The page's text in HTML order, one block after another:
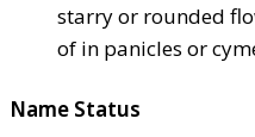
starry or rounded
of in panicles or
Name Status